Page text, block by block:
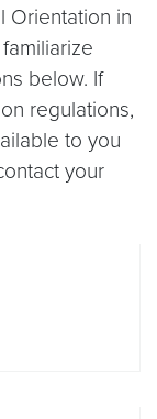
Orientation in
below. If
regulations,
to you
your